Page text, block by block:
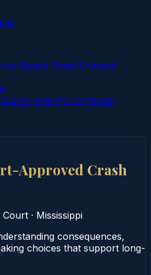
Based Court‑Ordered
→Verify Certificate
Approved Crash
Court · Mississippi
consequences,
choices that support long-